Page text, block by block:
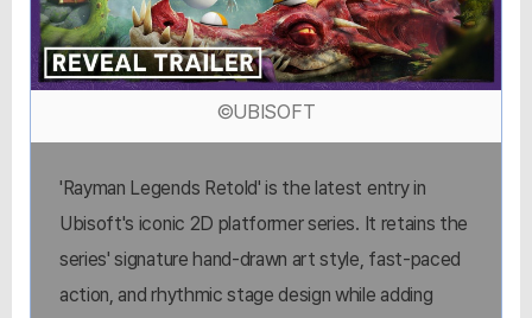
©UBISOFT
'Rayman Legends Retold' is the latest entry in
Ubisoft's iconic 2D platformer series. It retains the
series' signature hand-drawn art style, fast-paced
action, and rhythmic stage design while adding